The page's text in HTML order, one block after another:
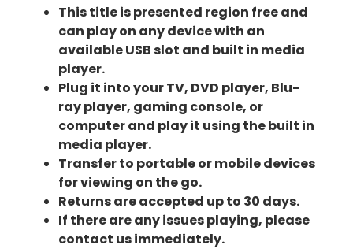
This title is presented region free and
can play on any device with an
available USB slot and built in media
player.
Plug it into your TV, DVD player, Blu-
ray player, gaming console, or
computer and play it using the built in
media player.
Transfer to portable or mobile devices
for viewing on the go.
Returns are accepted up to 30 days.
If there are any issues playing, please
contact us immediately.